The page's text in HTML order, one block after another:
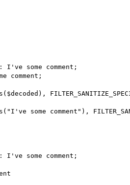
some comment;
comment;
some comment"),
some comment;